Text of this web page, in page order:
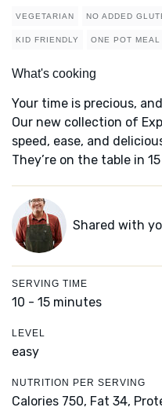
VEGETARIAN NO ADDED
KID FRIENDLY ONE POT MEAL
What's cooking
Your time is precious,
Our new collection of
speed, ease, and
They’re on the table in
Shared with
SERVING TIME
10 - 15 minutes
LEVEL
easy
NUTRITION PER SERVING
Calories 750, Fat 34,